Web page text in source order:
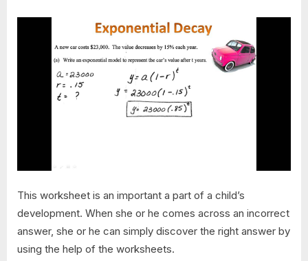
This worksheet is an important a part of a child’s
development. When she or he comes across an incorrect
answer, she or he can simply discover the right answer by
using the help of the worksheets.